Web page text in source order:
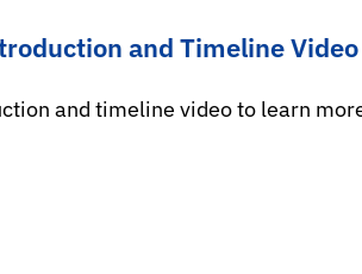
and Timeline Video
and timeline video to learn